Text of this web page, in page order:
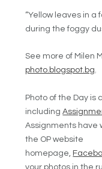
“Yellow leaves in a
during the foggy
See more of Milen
photo.blogspot.bg.
Photo of the Day is
including
Assignments have
the OP website
homepage,
your photos in the